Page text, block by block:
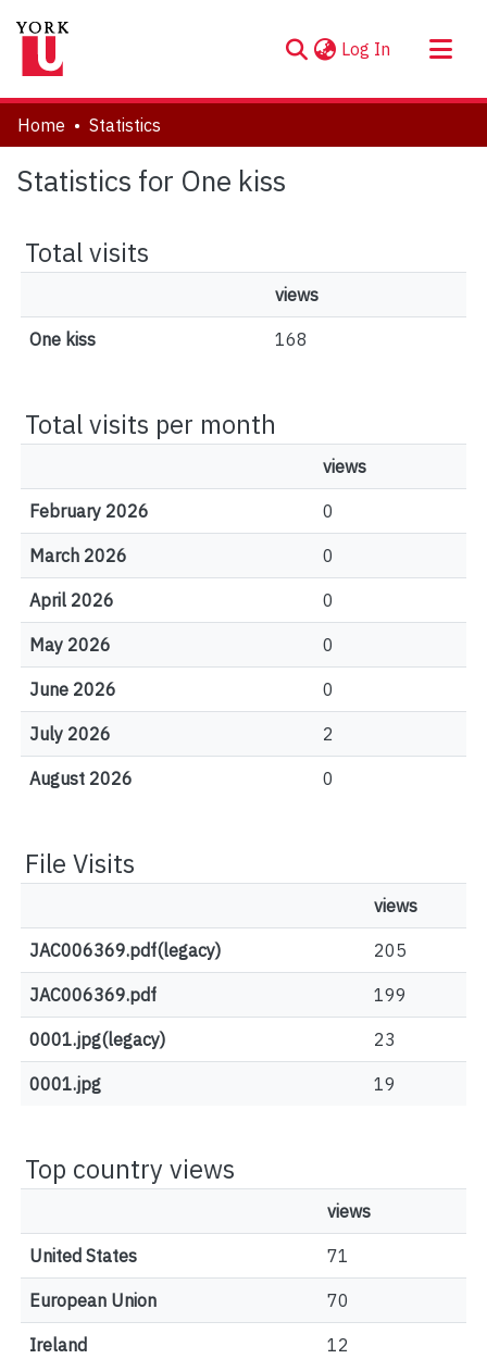
Log In (current)
About
Communities & Collections
Browse YorkSpace
Home Statistics
Statistics for One kiss
Total visits
views
One kiss 168
Total visits per month
views
February 2026 0
March 2026 0
April 2026 0
May 2026 0
June 2026 0
July 2026 2
August 2026 0
File Visits
views
JAC006369.pdf(legacy) 205
JAC006369.pdf 199
0001.jpg(legacy) 23
0001.jpg 19
Top country views
views
United States 71
European Union 70
Ireland 12